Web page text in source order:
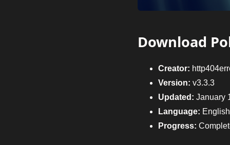
Download
Creator:
Version: v3.3.3
Updated: January
Language: English
Progress: